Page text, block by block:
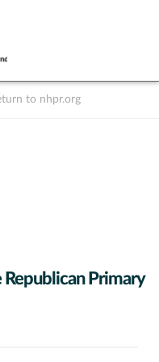
to nhpr.org
Primary